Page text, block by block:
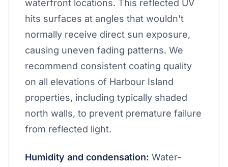
waterfront locations. This reflected UV
hits surfaces at angles that wouldn't
normally receive direct sun exposure,
causing uneven fading patterns. We
recommend consistent coating quality
on all elevations of Harbour Island
properties, including typically shaded
north walls, to prevent premature failure
from reflected light.
Humidity and condensation: Water-